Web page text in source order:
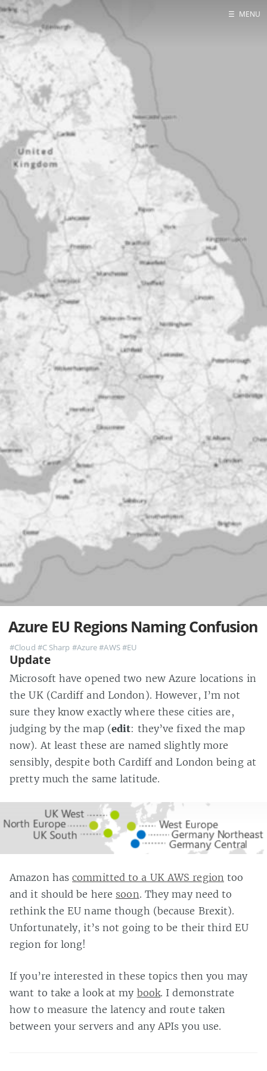
☰ MENU
Azure EU Regions Naming Confusion
#Cloud #C Sharp #Azure#AWS#EU
Update
Microsoft have opened two new Azure locations in
the UK (Cardiff and London). However, I’m not
sure they know exactly where these cities are,
judging by the map (edit: they’ve fixed the map
now). At least these are named slightly more
sensibly, despite both Cardiff and London being at
pretty much the same latitude.
Amazon hascommitted to a UK AWS region too
and it should be here soon. They may need to
rethink the EU name though (because Brexit).
Unfortunately, it’s not going to be their third EU
region for long!
If you’re interested in these topics then you may
want to take a look at my book. I demonstrate
how to measure the latency and route taken
between your servers and any APIs you use.